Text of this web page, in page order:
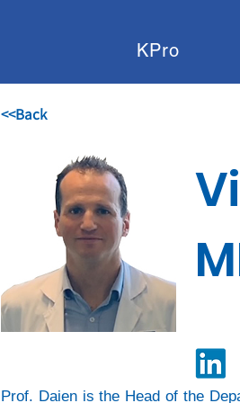
KPro
<<Back
Prof. Daien is the Head of the